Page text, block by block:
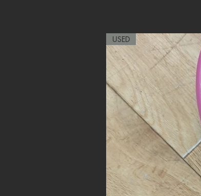
USED